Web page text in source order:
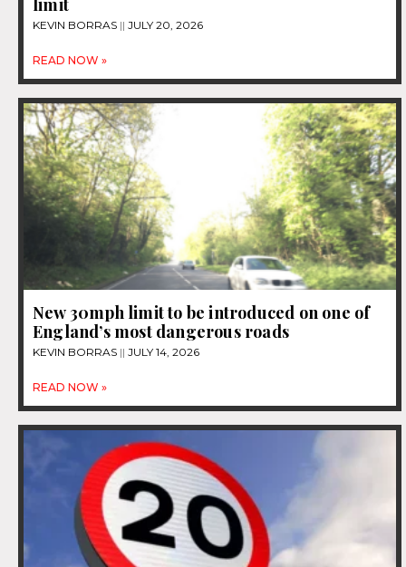
limit
KEVIN BORRAS JULY 20, 2026
READ NOW »
New 30mph limit to be introduced on one of
England’s most dangerous roads
KEVIN BORRAS JULY 14, 2026
READ NOW »